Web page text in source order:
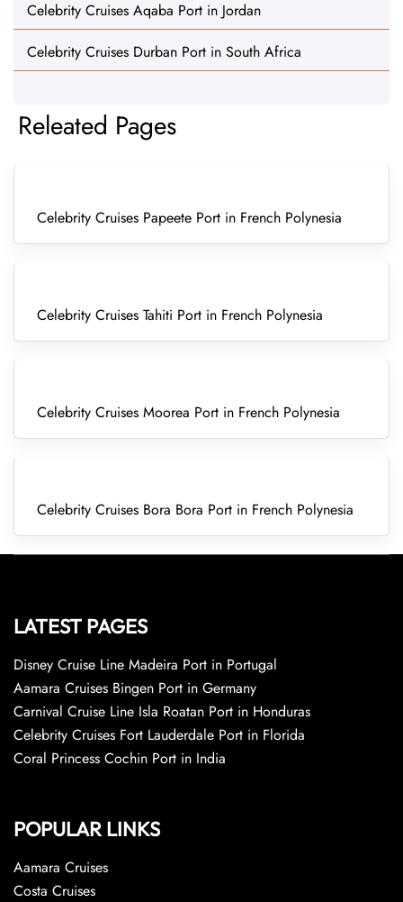
Celebrity Cruises Aqaba Port in Jordan
Celebrity Cruises Durban Port in South Africa
Releated Pages
Celebrity Cruises Papeete Port in French Polynesia
Celebrity Cruises Tahiti Port in French Polynesia
Celebrity Cruises Moorea Port in French Polynesia
Celebrity Cruises Bora Bora Port in French Polynesia
LATEST PAGES
Disney Cruise Line Madeira Port in Portugal
Aamara Cruises Bingen Port in Germany
Carnival Cruise Line Isla Roatan Port in Honduras
Celebrity Cruises Fort Lauderdale Port in Florida
Coral Princess Cochin Port in India
POPULAR LINKS
Aamara Cruises
Costa Cruises